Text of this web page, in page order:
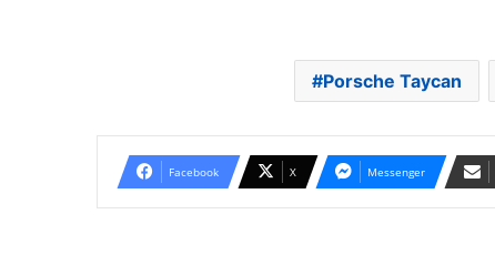
Porsche Taycan
Facebook X Messenger